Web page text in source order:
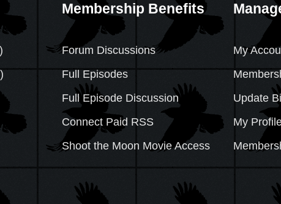
Membership Benefits
Forum Discussions
Full Episodes
Full Episode Discussion
Connect Paid RSS
Shoot the Moon Movie Access
My
Update
My